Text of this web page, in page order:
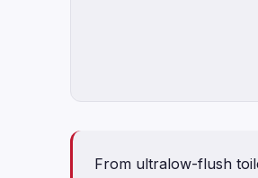
From ultralow-flush